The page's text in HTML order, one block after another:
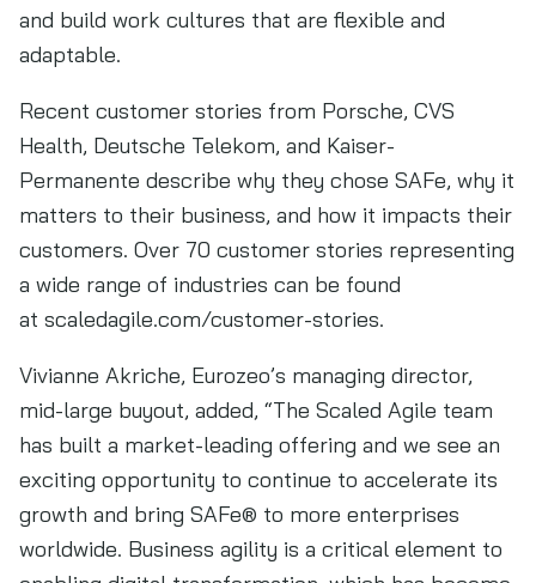
and build work cultures that are flexible and
adaptable.
Recent customer stories from Porsche, CVS
Health, Deutsche Telekom, and Kaiser-
Permanente describe why they chose SAFe, why it
matters to their business, and how it impacts their
customers. Over 70 customer stories representing
a wide range of industries can be found
at scaledagile.com/customer-stories.
Vivianne Akriche, Eurozeo’s managing director,
mid-large buyout, added, “The Scaled Agile team
has built a market-leading offering and we see an
exciting opportunity to continue to accelerate its
growth and bring SAFe® to more enterprises
worldwide. Business agility is a critical element to